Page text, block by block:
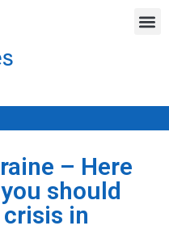
– Here
should
in